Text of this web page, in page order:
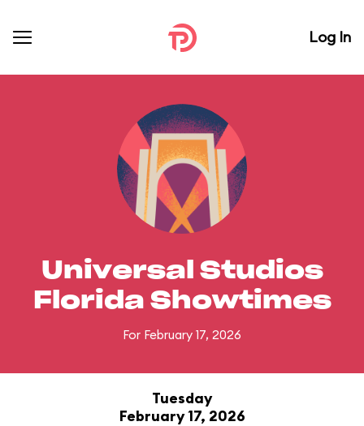
Log In
Universal Studios
Florida Showtimes
For February 17, 2026
Tuesday
February 17, 2026